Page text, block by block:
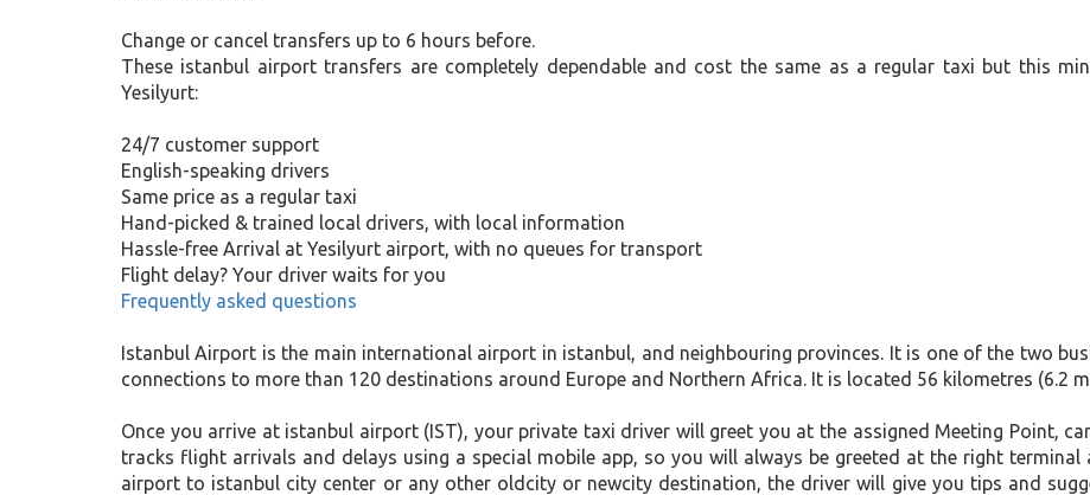
Change or cancel transfers up to 6 hours before.
These istanbul airport transfers are completely dependable and cost the same as a regular taxi but this
Yesilyurt:
24/7 customer support
English-speaking drivers
Same price as a regular taxi
Hand-picked & trained local drivers, with local information
Hassle-free Arrival at Yesilyurt airport, with no queues for transport
Flight delay? Your driver waits for you
Frequently asked questions
Istanbul Airport is the main international airport in istanbul, and neighbouring provinces. It is one of the two
connections to more than 120 destinations around Europe and Northern Africa. It is located 56 kilometres (6.2
Once you arrive at istanbul airport (IST), your private taxi driver will greet you at the assigned Meeting Point,
tracks flight arrivals and delays using a special mobile app, so you will always be greeted at the right
airport to istanbul city center or any other oldcity or newcity destination, the driver will give you tips and